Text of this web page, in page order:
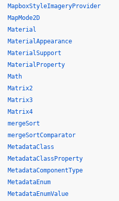
MapboxStyleImageryProvider
MapMode2D
Material
MaterialAppearance
MaterialSupport
MaterialProperty
Math
Matrix2
Matrix3
Matrix4
mergeSort
mergeSortComparator
MetadataClass
MetadataClassProperty
MetadataComponentType
MetadataEnum
MetadataEnumValue